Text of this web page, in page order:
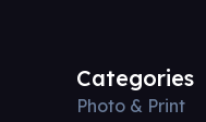
Categories
Photo & Print